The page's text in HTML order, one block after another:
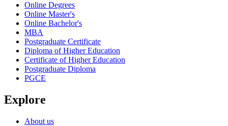
Online Degrees
Online Master's
Online Bachelor's
MBA
Postgraduate Certificate
Diploma of Higher Education
Certificate of Higher Education
Postgraduate Diploma
PGCE
Explore
About us